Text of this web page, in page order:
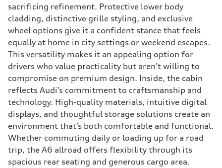
sacrificing refinement. Protective lower body
cladding, distinctive grille styling, and exclusive
wheel options give it a confident stance that feels
equally at home in city settings or weekend escapes.
This versatility makes it an appealing option for
drivers who value practicality but aren’t willing to
compromise on premium design. Inside, the cabin
reflects Audi’s commitment to craftsmanship and
technology. High-quality materials, intuitive digital
displays, and thoughtful storage solutions create an
environment that’s both comfortable and functional.
Whether commuting daily or loading up for a road
trip, the A6 allroad offers flexibility through its
spacious rear seating and generous cargo area.